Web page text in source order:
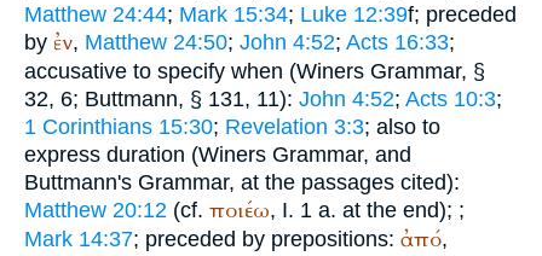
Matthew 24:44; Mark 15:34; Luke 12:39f; preceded
by ἐν, Matthew 24:50; John 4:52; Acts 16:33;
accusative to specify when (Winers Grammar, §
32, 6; Buttmann, § 131, 11): John 4:52; Acts 10:3;
1 Corinthians 15:30; Revelation 3:3; also to
express duration (Winers Grammar, and
Buttmann's Grammar, at the passages cited):
Matthew 20:12 (cf. ποιέω, I. 1 a. at the end); ;
Mark 14:37; preceded by prepositions: ἀπό,